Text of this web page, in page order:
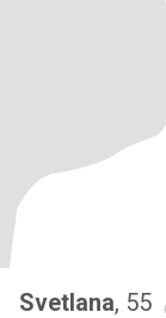
Svetlana, 55